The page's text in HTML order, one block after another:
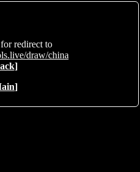
redirect to
draw/china
]
]